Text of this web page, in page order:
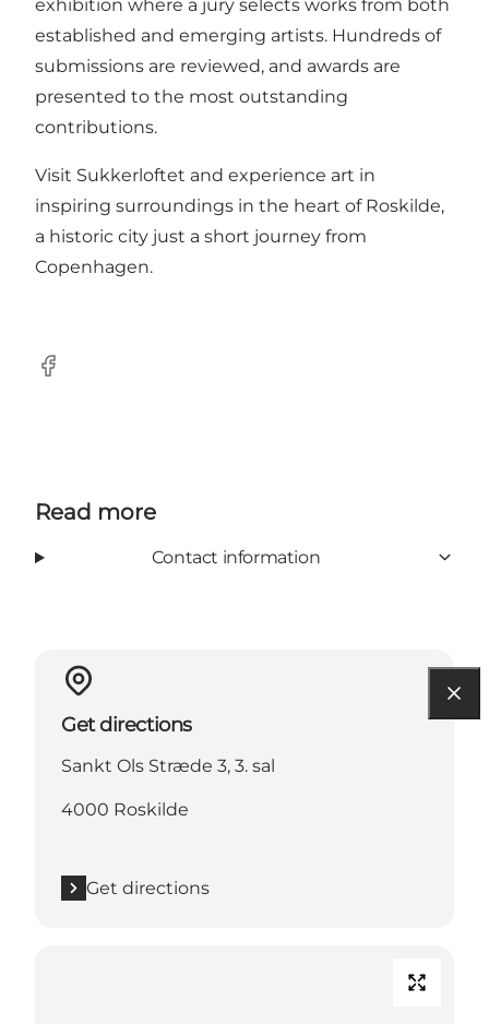
exhibition where a jury selects works from both
established and emerging artists. Hundreds of
submissions are reviewed, and awards are
presented to the most outstanding
contributions.
Visit Sukkerloftet and experience art in
inspiring surroundings in the heart of Roskilde,
a historic city just a short journey from
Copenhagen.
Facebook
Read more
Contact information
Get directions
Sankt Ols Stræde 3, 3. sal
4000 Roskilde
Get directions